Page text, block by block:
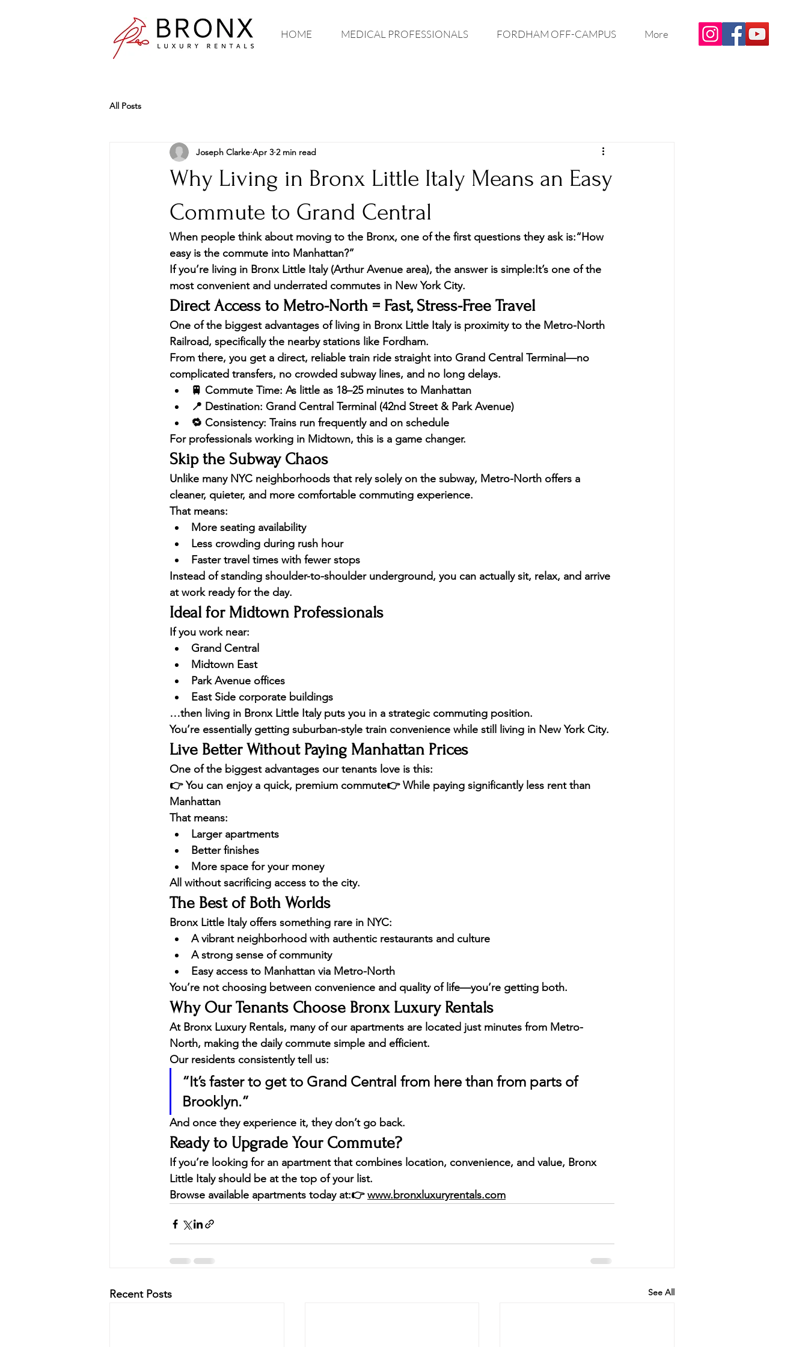
HOME MEDICAL PROFESSIONALS FORDHAM OFF-CAMPUS More
All Posts
Why Living in Bronx Little Italy Means an Easy
Commute to Grand Central
Joseph Clarke Apr 3 2 min read
When people think about moving to the Bronx, one of the first questions they ask is:“How
easy is the commute into Manhattan?”
If you’re living in Bronx Little Italy (Arthur Avenue area), the answer is simple:It’s one of the
most convenient and underrated commutes in New York City.
Direct Access to Metro-North = Fast, Stress-Free Travel
One of the biggest advantages of living in Bronx Little Italy is proximity to the Metro-North
Railroad, specifically the nearby stations like Fordham.
From there, you get a direct, reliable train ride straight into Grand Central Terminal—no
complicated transfers, no crowded subway lines, and no long delays.
🚆 Commute Time: As little as 18–25 minutes to Manhattan
📍 Destination: Grand Central Terminal (42nd Street & Park Avenue)
🔁 Consistency: Trains run frequently and on schedule
For professionals working in Midtown, this is a game changer.
Skip the Subway Chaos
Unlike many NYC neighborhoods that rely solely on the subway, Metro-North offers a
cleaner, quieter, and more comfortable commuting experience.
That means:
More seating availability
Less crowding during rush hour
Faster travel times with fewer stops
Instead of standing shoulder-to-shoulder underground, you can actually sit, relax, and arrive
at work ready for the day.
Ideal for Midtown Professionals
If you work near:
Grand Central
Midtown East
Park Avenue offices
East Side corporate buildings
…then living in Bronx Little Italy puts you in a strategic commuting position.
You’re essentially getting suburban-style train convenience while still living in New York City.
Live Better Without Paying Manhattan Prices
One of the biggest advantages our tenants love is this:
👉 You can enjoy a quick, premium commute👉 While paying significantly less rent than
Manhattan
That means:
Larger apartments
Better finishes
More space for your money
All without sacrificing access to the city.
The Best of Both Worlds
Bronx Little Italy offers something rare in NYC:
A vibrant neighborhood with authentic restaurants and culture
A strong sense of community
Easy access to Manhattan via Metro-North
You’re not choosing between convenience and quality of life—you’re getting both.
Why Our Tenants Choose Bronx Luxury Rentals
At Bronx Luxury Rentals, many of our apartments are located just minutes from Metro-
North, making the daily commute simple and efficient.
Our residents consistently tell us:
“It’s faster to get to Grand Central from here than from parts of
Brooklyn.”
And once they experience it, they don’t go back.
Ready to Upgrade Your Commute?
If you’re looking for an apartment that combines location, convenience, and value, Bronx
Little Italy should be at the top of your list.
Browse available apartments today at:👉 www.bronxluxuryrentals.com
Recent Posts See All